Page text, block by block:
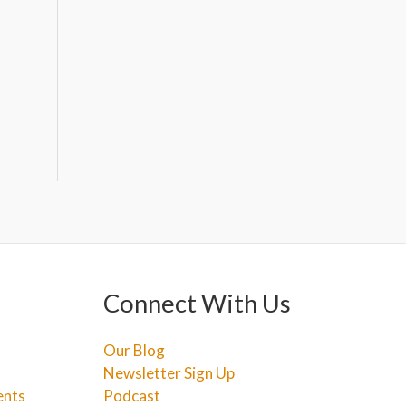
Connect With Us
Our Blog
Newsletter Sign Up
Podcast